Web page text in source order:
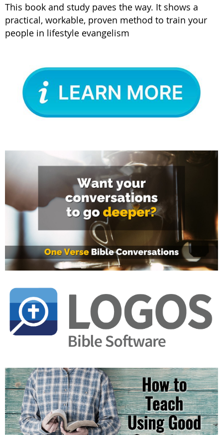
This book and study paves the way. It shows a
practical, workable, proven method to train your
people in lifestyle evangelism